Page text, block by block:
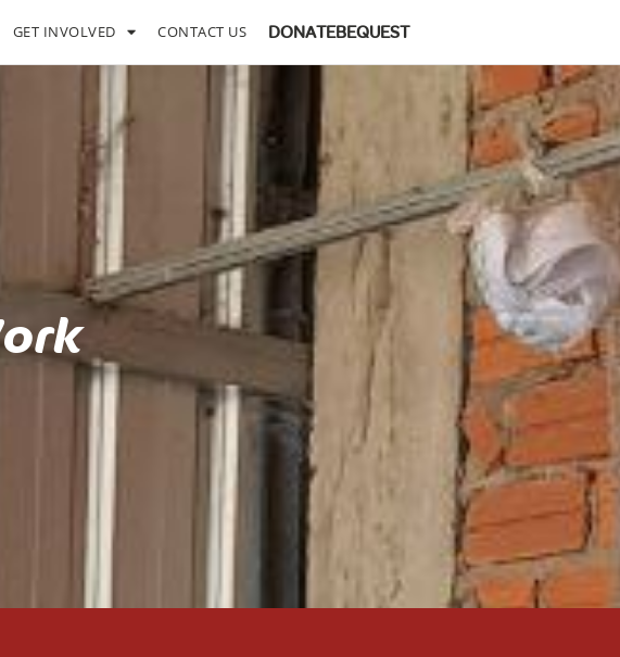
GET INVOLVED CONTACT US DONATEBEQUEST